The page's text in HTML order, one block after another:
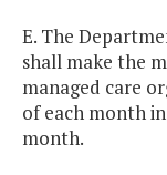
E. The
shall make the
managed care
of each month
month.